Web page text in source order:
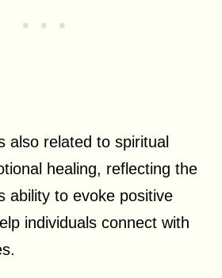
also related to spiritual
healing, reflecting the
ability to evoke positive
individuals connect with